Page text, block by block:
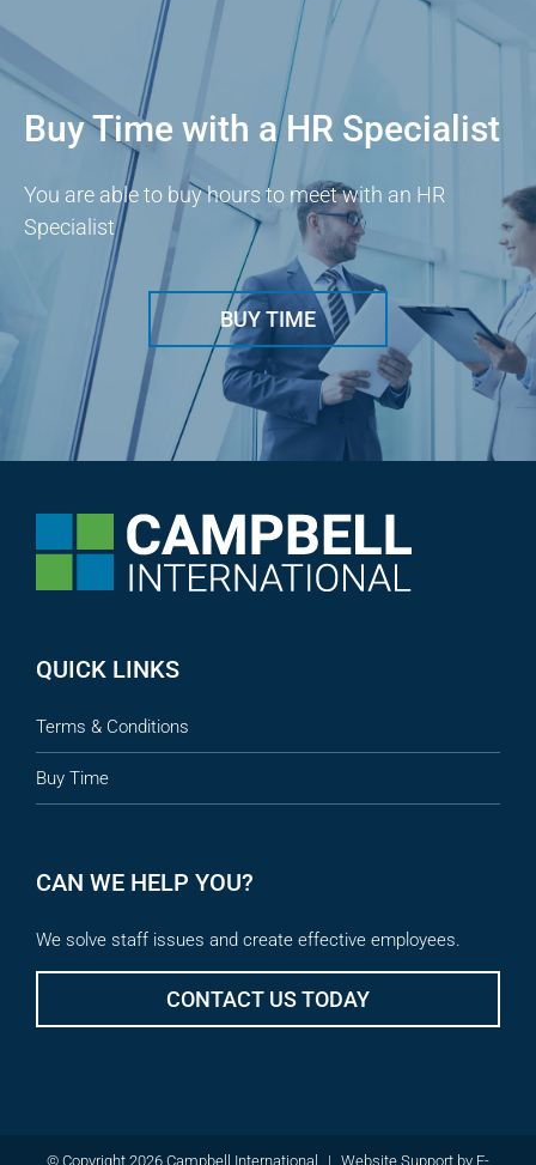
Buy Time with a HR Specialist
You are able to buy hours to meet with an HR
Specialist
BUY TIME
QUICK LINKS
Terms & Conditions
Buy Time
CAN WE HELP YOU?
We solve staff issues and create effective employees.
CONTACT US TODAY
© Copyright 2026 Campbell International | Website Support by E-